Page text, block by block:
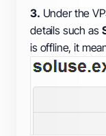
3. Under the
details such as
is offline, it